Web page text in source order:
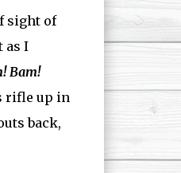
sight of
as I
Bam!
rifle up in
back,